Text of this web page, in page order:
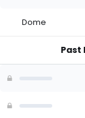
Dome
Past